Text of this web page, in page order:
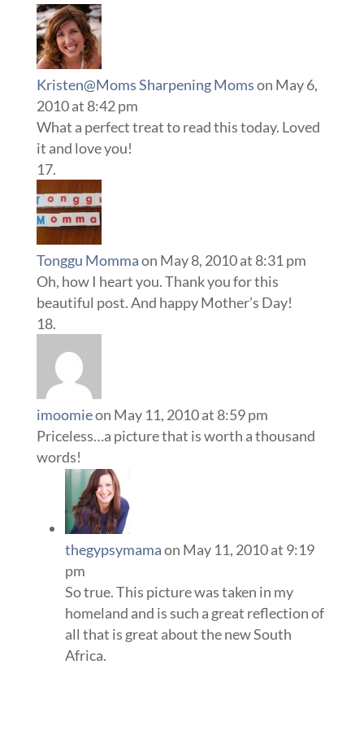
Kristen@Moms Sharpening Momson May 6,
2010 at 8:42 pm
What a perfect treat to read this today. Loved
it and love you!
Tonggu Mommaon May 8, 2010 at 8:31 pm
Oh, how I heart you. Thank you for this
beautiful post. And happy Mother’s Day!
imoomieon May 11, 2010 at 8:59 pm
Priceless…a picture that is worth a thousand
words!
thegypsymamaon May 11, 2010 at 9:19
pm
So true. This picture was taken in my
homeland and is such a great reflection of
all that is great about the new South
Africa.